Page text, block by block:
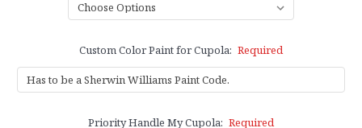
Custom Color Paint for Cupola: Required
Priority Handle My Cupola: Required